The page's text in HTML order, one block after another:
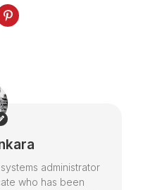
administrator
who has been